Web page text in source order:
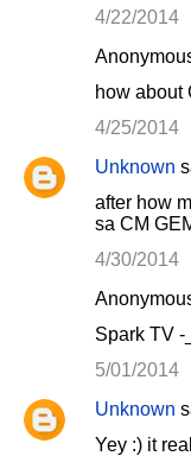
4/22/2014
how about
4/25/2014
Unknown
after how
sa CM
4/30/2014
Spark TV -
5/01/2014
Unknown
Yey :) it